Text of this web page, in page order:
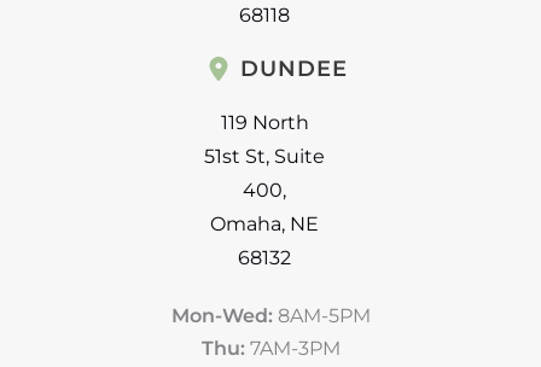
68118
DUNDEE
119 North
51st St, Suite
400,
Omaha, NE
68132
Mon-Wed: 8AM-5PM
Thu: 7AM-3PM